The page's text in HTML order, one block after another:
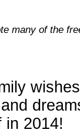
many of the
in 2014!